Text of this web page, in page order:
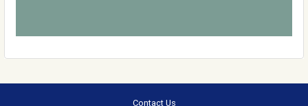
Contact Us